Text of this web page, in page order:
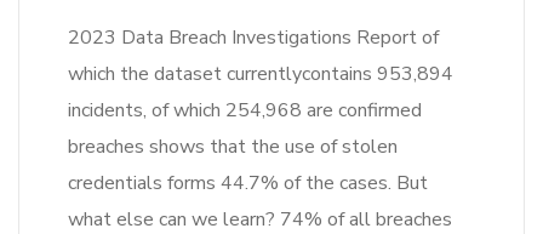
2023 Data Breach Investigations Report of
which the dataset currentlycontains 953,894
incidents, of which 254,968 are confirmed
breaches shows that the use of stolen
credentials forms 44.7% of the cases. But
what else can we learn? 74% of all breaches